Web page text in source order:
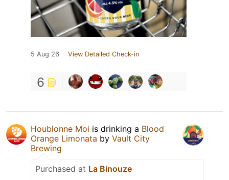
5 Aug 26 View Detailed Check-in
6
Houblonne Moi is drinking a Blood
Orange Limonata by Vault City
Brewing
Purchased at La Binouze